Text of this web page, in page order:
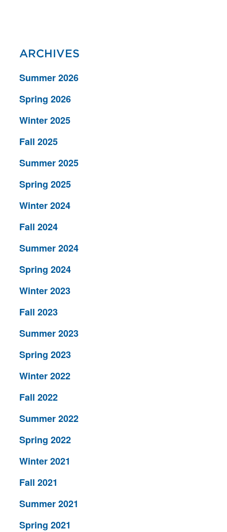
ARCHIVES
Summer 2026
Spring 2026
Winter 2025
Fall 2025
Summer 2025
Spring 2025
Winter 2024
Fall 2024
Summer 2024
Spring 2024
Winter 2023
Fall 2023
Summer 2023
Spring 2023
Winter 2022
Fall 2022
Summer 2022
Spring 2022
Winter 2021
Fall 2021
Summer 2021
Spring 2021